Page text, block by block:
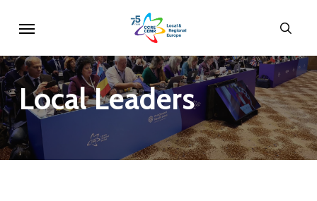
main
content
LocalLeaders